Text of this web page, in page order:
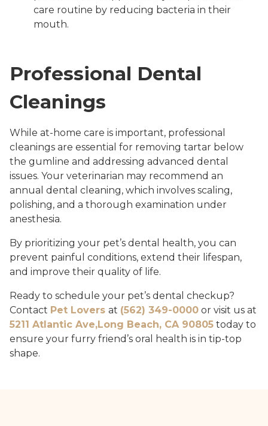
care routine by reducing bacteria in their
mouth.
Professional Dental
Cleanings
While at-home care is important, professional
cleanings are essential for removing tartar below
the gumline and addressing advanced dental
issues. Your veterinarian may recommend an
annual dental cleaning, which involves scaling,
polishing, and a thorough examination under
anesthesia.
By prioritizing your pet’s dental health, you can
prevent painful conditions, extend their lifespan,
and improve their quality of life.
Ready to schedule your pet’s dental checkup?
Contact Pet Lovers at (562) 349-0000 or visit us at
5211 Atlantic Ave,Long Beach, CA 90805 today to
ensure your furry friend’s oral health is in tip-top
shape.